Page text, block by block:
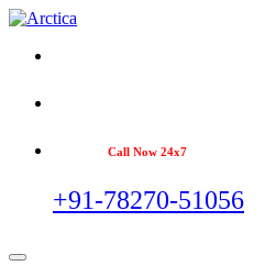
Call Now 24x7
+91-78270-51056